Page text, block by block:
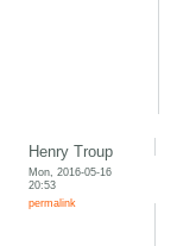
Henry Troup
Mon, 2016-05-16
20:53
permalink